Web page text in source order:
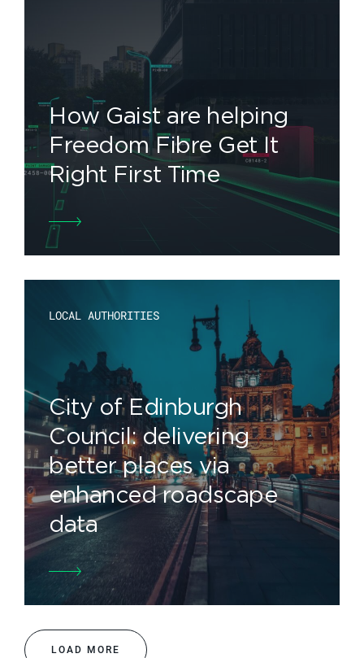
How Gaist are helping
Freedom Fibre Get It
Right First Time
LOCAL AUTHORITIES
City of Edinburgh
Council: delivering
better places via
enhanced roadscape
data
LOAD MORE